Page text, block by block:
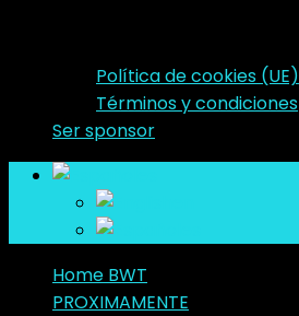
Política de cookies (UE)
Términos y condiciones
Ser sponsor
Home BWT
PROXIMAMENTE